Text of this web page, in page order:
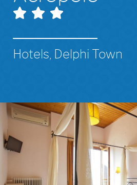
Hotels, Delphi Town